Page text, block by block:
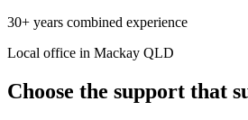
30+ years combined experience
Local office in Mackay QLD
Choose the support that